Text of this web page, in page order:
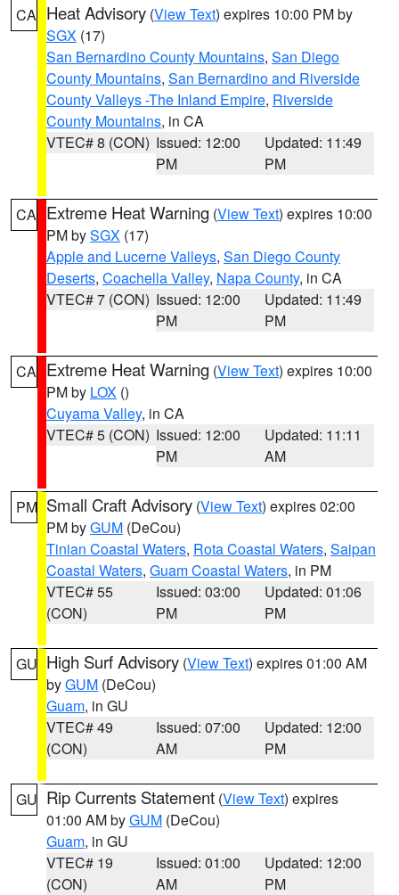
CA Heat Advisory (View Text) expires 10:00 PM by
SGX (17)
San Bernardino County Mountains, San Diego
County Mountains, San Bernardino and Riverside
County Valleys -The Inland Empire, Riverside
County Mountains, in CA
VTEC# 8 (CON) Issued: 12:00
PM
Updated: 11:49
PM
CA Extreme Heat Warning (View Text) expires 10:00
PM bySGX (17)
Apple and Lucerne Valleys, San Diego County
Deserts, Coachella Valley, Napa County, in CA
VTEC# 7 (CON) Issued: 12:00
PM
Updated: 11:49
PM
CA Extreme Heat Warning (View Text) expires 10:00
PM by LOX ()
Cuyama Valley, in CA
VTEC# 5 (CON) Issued: 12:00
PM
Updated: 11:11
AM
PM Small Craft Advisory (View Text) expires 02:00
PM byGUM (DeCou)
Tinian Coastal Waters, Rota Coastal Waters, Saipan
Coastal Waters, Guam Coastal Waters, in PM
VTEC# 55
(CON)
Issued: 03:00
PM
Updated: 01:06
PM
GU High Surf Advisory (View Text) expires 01:00 AM
byGUM (DeCou)
Guam, in GU
VTEC# 49
(CON)
Issued: 07:00
AM
Updated: 12:00
PM
GU Rip Currents Statement (View Text) expires
01:00 AM byGUM (DeCou)
Guam, in GU
VTEC# 19
(CON)
Issued: 01:00
AM
Updated: 12:00
PM